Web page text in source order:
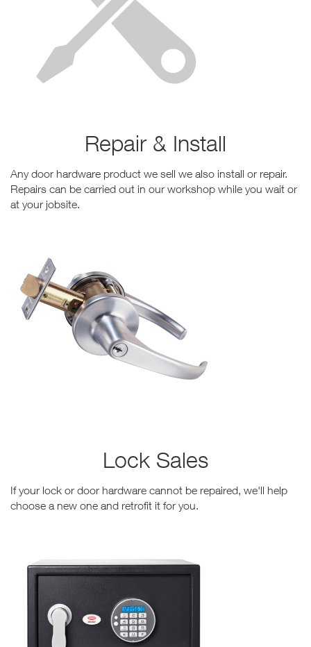
Repair & Install
Any door hardware product we sell we also install or repair.
Repairs can be carried out in our workshop while you wait or
at your jobsite.
Lock Sales
If your lock or door hardware cannot be repaired, we'll help
choose a new one and retrofit it for you.